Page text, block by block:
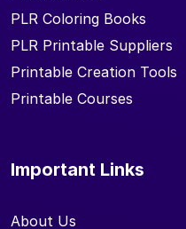
PLR Coloring Books
PLR Printable Suppliers
Printable Creation Tools
Printable Courses
Important Links
About Us